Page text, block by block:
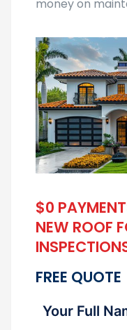
money on
$0
NEW ROOF
FREE QUOTE
Your Full